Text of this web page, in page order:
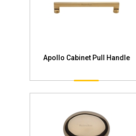
Apollo Cabinet Pull Handle